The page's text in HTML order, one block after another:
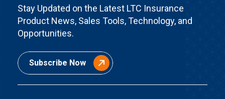
Stay Updated on the Latest LTC Insurance
Product News, Sales Tools, Technology, and
Opportunities.
Subscribe Now